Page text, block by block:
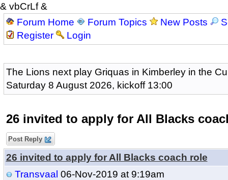
& vbCrLf &
Forum Home
Forum Topics New Posts
Register
Login
The Lions next play Griquas in Kimberley in the
Saturday 8 August 2026, kickoff 13:00
26 invited to apply for All Blacks
Post Reply
26 invited to apply for All Blacks coach role
Transvaal 06-Nov-2019 at 9:19am